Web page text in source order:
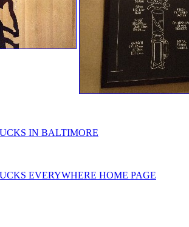
IN BALTIMORE
EVERYWHERE HOME PAGE